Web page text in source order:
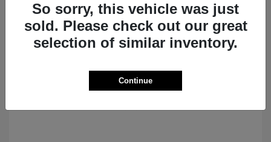
So sorry, this vehicle was just
sold. Please check out our great
selection of similar inventory.
Continue